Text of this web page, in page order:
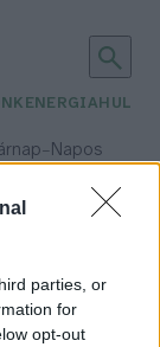
parties, or
for
opt-out
ENERGIA
– Napos
0% (0 mm)Szél: